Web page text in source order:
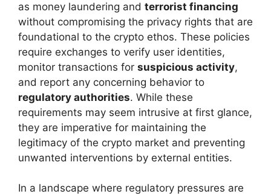
as money laundering and terrorist financing
without compromising the privacy rights that are
foundational to the crypto ethos. These policies
require exchanges to verify user identities,
monitor transactions for suspicious activity,
and report any concerning behavior to
regulatory authorities. While these
requirements may seem intrusive at first glance,
they are imperative for maintaining the
legitimacy of the crypto market and preventing
unwanted interventions by external entities.
In a landscape where regulatory pressures are